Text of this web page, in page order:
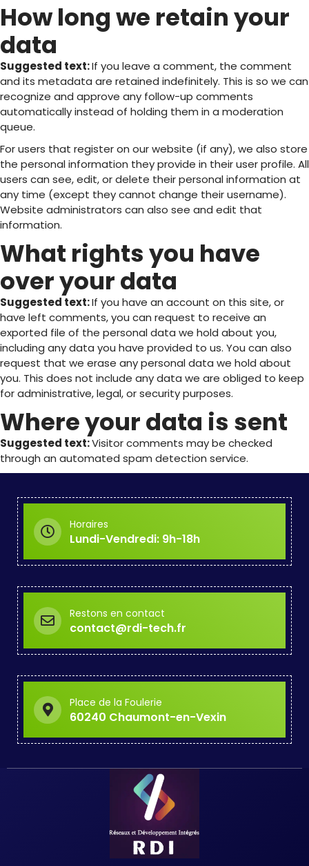
How long we retain your
data
Suggested text:If you leave a comment, the comment
and its metadata are retained indefinitely. This is so we can
recognize and approve any follow-up comments
automatically instead of holding them in a moderation
queue.
For users that register on our website (if any), we also store
the personal information they provide in their user profile. All
users can see, edit, or delete their personal information at
any time (except they cannot change their username).
Website administrators can also see and edit that
information.
What rights you have
over your data
Suggested text:If you have an account on this site, or
have left comments, you can request to receive an
exported file of the personal data we hold about you,
including any data you have provided to us. You can also
request that we erase any personal data we hold about
you. This does not include any data we are obliged to keep
for administrative, legal, or security purposes.
Where your data is sent
Suggested text:Visitor comments may be checked
through an automated spam detection service.
Horaires
Lundi-Vendredi: 9h-18h
Restons en contact
contact@rdi-tech.fr
Place de la Foulerie
60240 Chaumont-en-Vexin